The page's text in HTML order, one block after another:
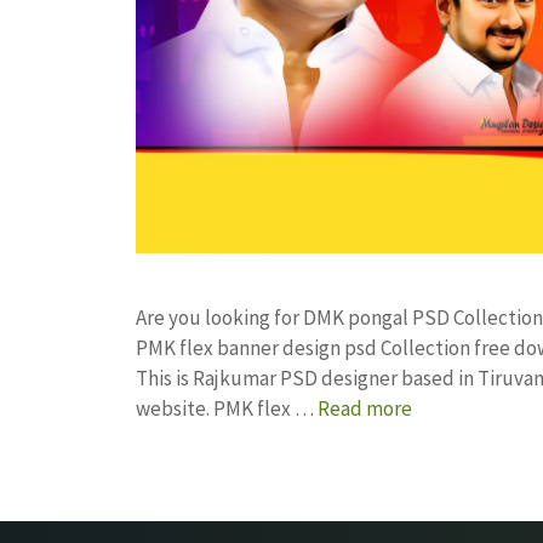
Are you looking for DMK pongal PSD
PMK flex banner design psd Collection free
This is Rajkumar PSD designer based in
website. PMK flex … Read more